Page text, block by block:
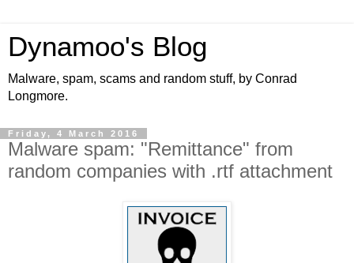
Dynamoo's Blog
Malware, spam, scams and random stuff, by Conrad
Longmore.
Friday, 4 March 2016
Malware spam: "Remittance" from
random companies with .rtf attachment